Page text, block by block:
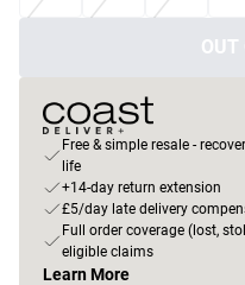
OUT
Free & simple resale -
life
+14-day return extension
£5/day late delivery
Full order coverage (lost,
eligible claims
Learn More